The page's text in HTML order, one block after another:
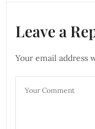
Leave a
Your email address